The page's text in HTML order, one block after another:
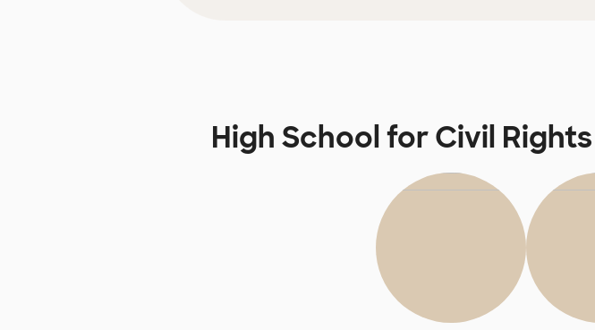
High School for Civil